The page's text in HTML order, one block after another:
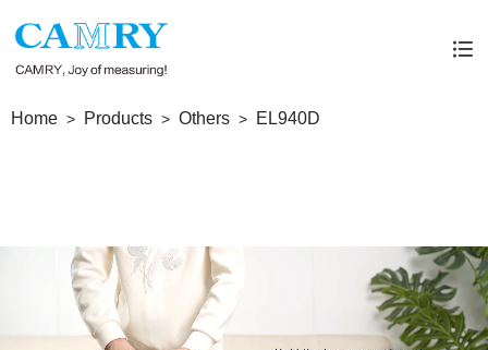
Home Products Others EL940D